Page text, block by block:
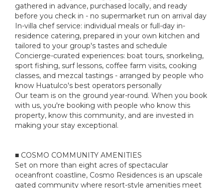
gathered in advance, purchased locally, and ready
before you check in - no supermarket run on arrival day
In-villa chef service: individual meals or full-day in-
residence catering, prepared in your own kitchen and
tailored to your group's tastes and schedule
Concierge-curated experiences: boat tours, snorkeling,
sport fishing, surf lessons, coffee farm visits, cooking
classes, and mezcal tastings - arranged by people who
know Huatulco's best operators personally
Our team is on the ground year-round. When you book
with us, you're booking with people who know this
property, know this community, and are invested in
making your stay exceptional.
■ COSMO COMMUNITY AMENITIES
Set on more than eight acres of spectacular
oceanfront coastline, Cosmo Residences is an upscale
gated community where resort-style amenities meet